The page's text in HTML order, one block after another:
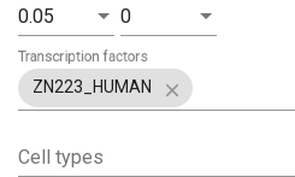
0.05 0
ZN223_HUMAN
Transcription factors
Cell types